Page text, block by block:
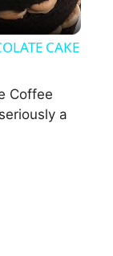
CAKE
Coffee
a